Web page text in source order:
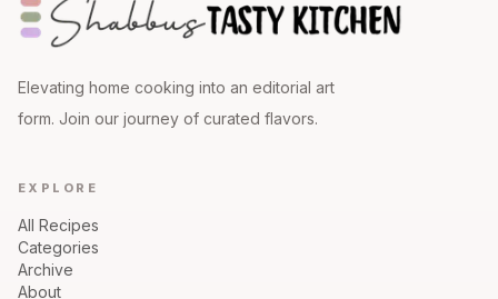
Elevating home cooking into an editorial art
form. Join our journey of curated flavors.
EXPLORE
All Recipes
Categories
Archive
About